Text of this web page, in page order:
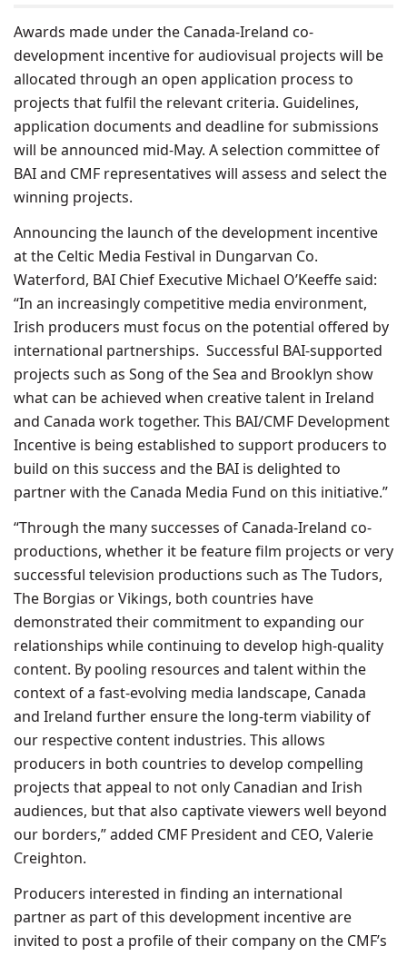
Awards made under the Canada-Ireland co-
development incentive for audiovisual projects will be
allocated through an open application process to
projects that fulfil the relevant criteria. Guidelines,
application documents and deadline for submissions
will be announced mid-May. A selection committee of
BAI and CMF representatives will assess and select the
winning projects.
Announcing the launch of the development incentive
at the Celtic Media Festival in Dungarvan Co.
Waterford, BAI Chief Executive Michael O’Keeffe said:
“In an increasingly competitive media environment,
Irish producers must focus on the potential offered by
international partnerships. Successful BAI-supported
projects such as Song of the Sea and Brooklyn show
what can be achieved when creative talent in Ireland
and Canada work together. This BAI/CMF Development
Incentive is being established to support producers to
build on this success and the BAI is delighted to
partner with the Canada Media Fund on this initiative.”
“Through the many successes of Canada-Ireland co-
productions, whether it be feature film projects or very
successful television productions such as The Tudors,
The Borgias or Vikings, both countries have
demonstrated their commitment to expanding our
relationships while continuing to develop high-quality
content. By pooling resources and talent within the
context of a fast-evolving media landscape, Canada
and Ireland further ensure the long-term viability of
our respective content industries. This allows
producers in both countries to develop compelling
projects that appeal to not only Canadian and Irish
audiences, but that also captivate viewers well beyond
our borders,” added CMF President and CEO, Valerie
Creighton.
Producers interested in finding an international
partner as part of this development incentive are
invited to post a profile of their company on the CMF’s